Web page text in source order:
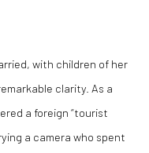
with children of her
clarity. As a
a foreign “tourist
a camera who spent